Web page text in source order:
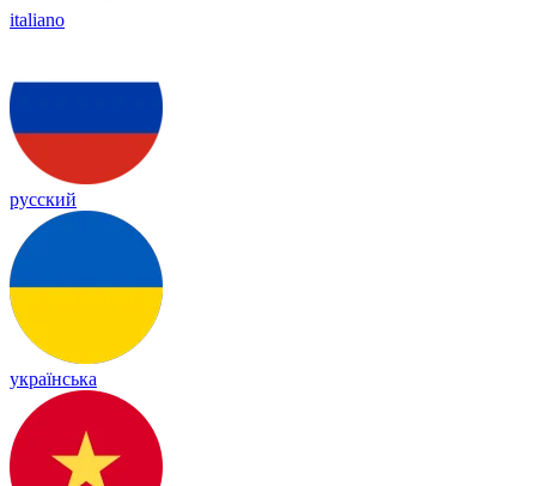
italiano
русский
українська